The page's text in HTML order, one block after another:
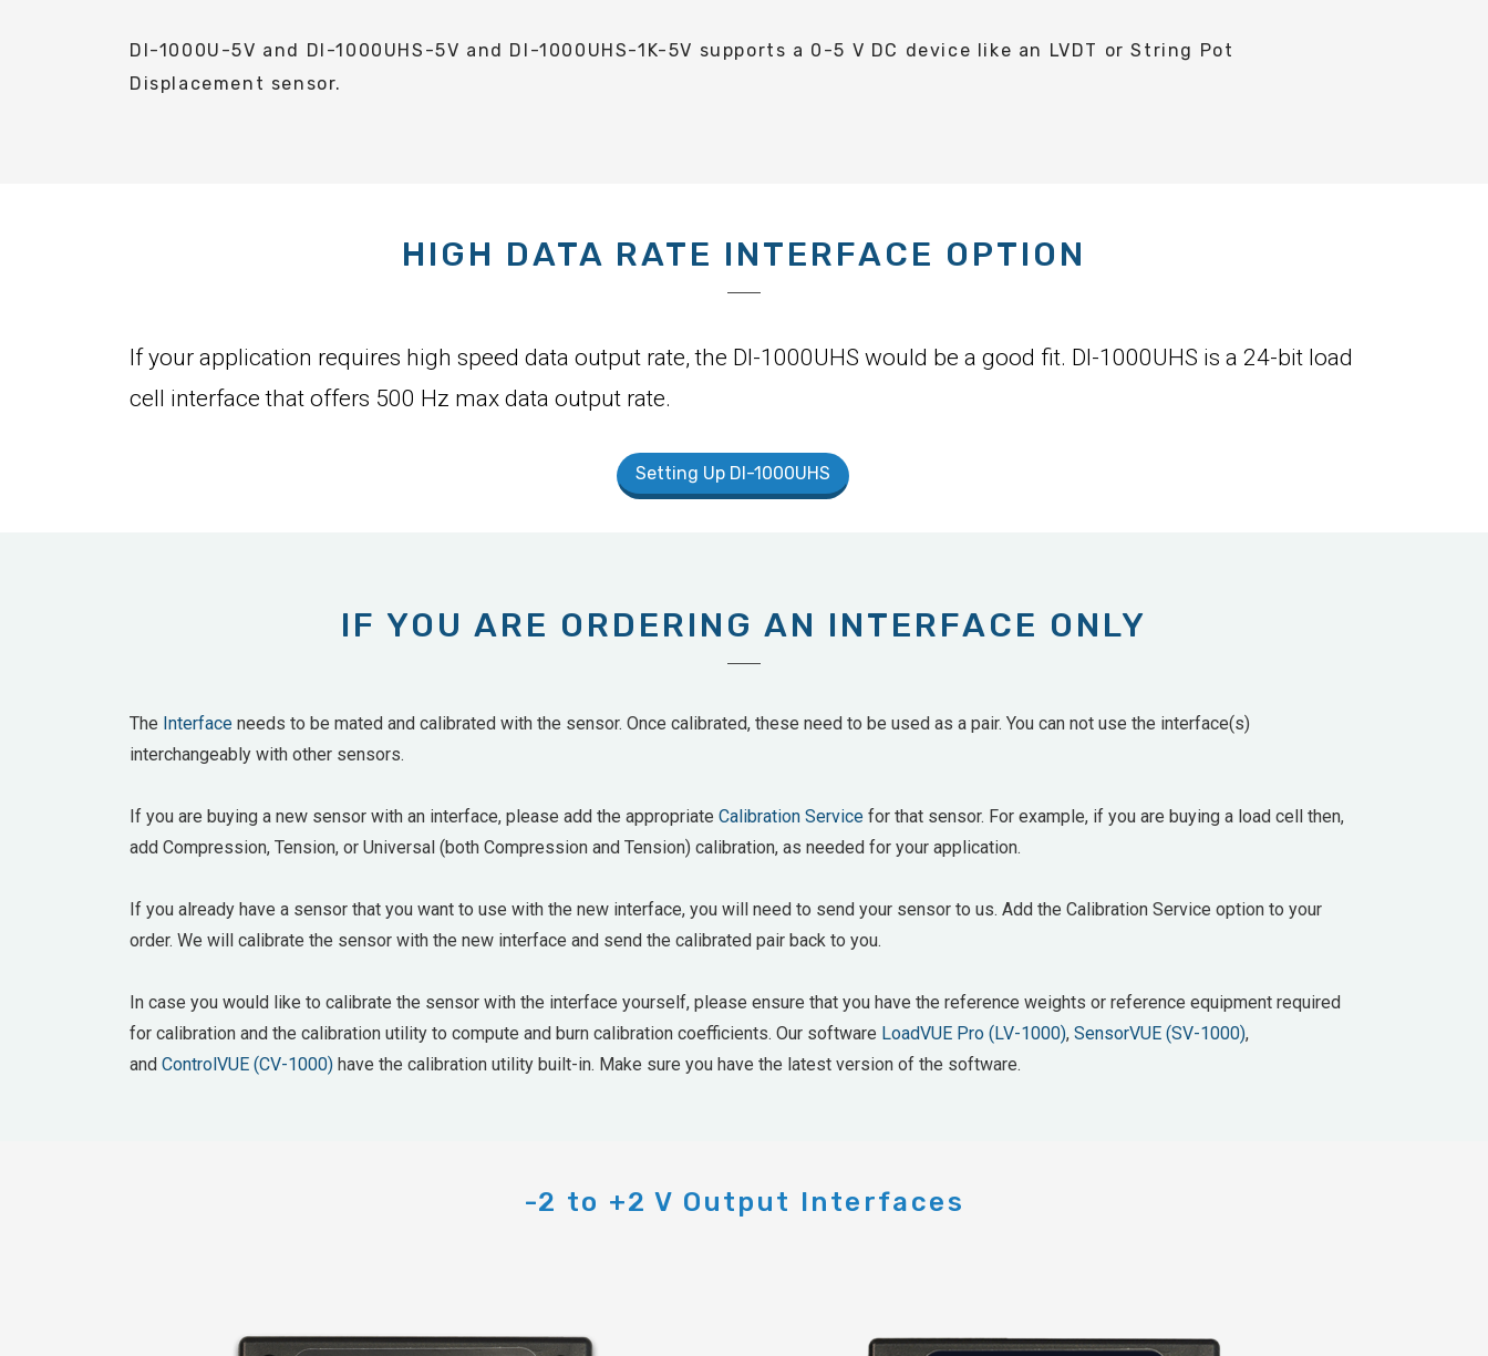
DI-1000U-5V and DI-1000UHS-5V and DI-1000UHS-1K-5V supports a 0-5 V DC device like an LVDT or String Pot
Displacement sensor.
HIGH DATA RATE INTERFACE OPTION
If your application requires high speed data output rate, the DI-1000UHS would be a good fit. DI-1000UHS is a 24-bit load
cell interface that offers 500 Hz max data output rate.
Setting Up DI-1000UHS
IF YOU ARE ORDERING AN INTERFACE ONLY
The Interface needs to be mated and calibrated with the sensor. Once calibrated, these need to be used as a pair. You can not use the interface(s)
interchangeably with other sensors.
If you are buying a new sensor with an interface, please add the appropriate Calibration Service for that sensor. For example, if you are buying a load cell then,
add Compression, Tension, or Universal (both Compression and Tension) calibration, as needed for your application.
If you already have a sensor that you want to use with the new interface, you will need to send your sensor to us. Add the Calibration Service option to your
order. We will calibrate the sensor with the new interface and send the calibrated pair back to you.
In case you would like to calibrate the sensor with the interface yourself, please ensure that you have the reference weights or reference equipment required
for calibration and the calibration utility to compute and burn calibration coefficients. Our software LoadVUE Pro (LV-1000), SensorVUE (SV-1000),
and ControlVUE (CV-1000) have the calibration utility built-in. Make sure you have the latest version of the software.
-2 to +2 V Output Interfaces